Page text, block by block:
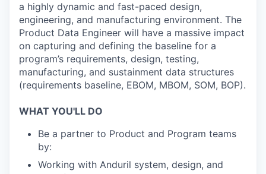
a highly dynamic and fast-paced design,
engineering, and manufacturing environment. The
Product Data Engineer will have a massive impact
on capturing and defining the baseline for a
program’s requirements, design, testing,
manufacturing, and sustainment data structures
(requirements baseline, EBOM, MBOM, SOM, BOP).
WHAT YOU'LL DO
Be a partner to Product and Program teams
by:
Working with Anduril system, design, and